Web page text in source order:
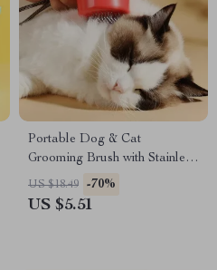
Portable Dog & Cat
Grooming Brush with Stainless
Steel Comb
US $18.49 -70%
US $5.51